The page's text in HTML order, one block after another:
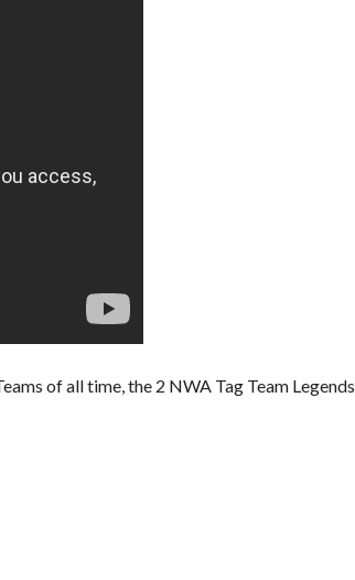
of all time, the 2 NWA Tag Team Legends